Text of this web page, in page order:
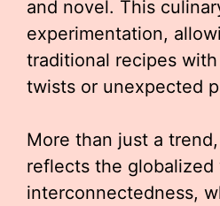
and novel. This
experimentation,
traditional recipes
twists or unexpected
More than just a
reflects the globalized
interconnectedness,